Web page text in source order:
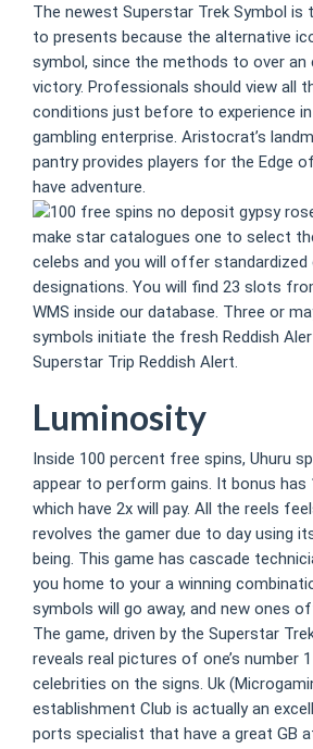
The newest Superstar Trek Symbol is
to presents because the alternative
symbol, since the methods to over an
victory. Professionals should view all
conditions just before to experience
gambling enterprise. Aristocrat’s
pantry provides players for the Edge
have adventure.
make star catalogues one to select
celebs and you will offer standardized
designations. You will find 23 slots
WMS inside our database. Three or
symbols initiate the fresh Reddish
Superstar Trip Reddish Alert.
Luminosity
Inside 100 percent free spins, Uhuru
appear to perform gains. It bonus has
which have 2x will pay. All the reels
revolves the gamer due to day using
being. This game has cascade
you home to your a winning
symbols will go away, and new ones
The game, driven by the Superstar
reveals real pictures of one’s number
celebrities on the signs. Uk
establishment Club is actually an
ports specialist that have a great GB